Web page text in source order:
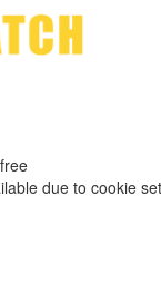
due to cookie